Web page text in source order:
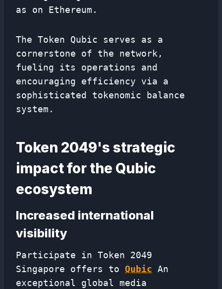
as on Ethereum.
The Token Qubic serves as a
cornerstone of the network,
fueling its operations and
encouraging efficiency via a
sophisticated tokenomic balance
system.
Token 2049's strategic
impact for the Qubic
ecosystem
Increased international
visibility
Participate in Token 2049
Singapore offers to Qubic An
exceptional global media